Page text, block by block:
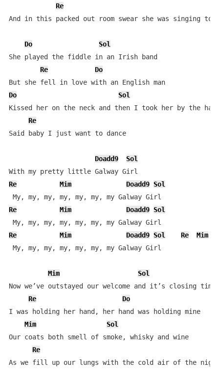
Re
And in this packed out room swear she was singing to
Do
Sol
She played the fiddle in an Irish band
Re
Do
But she fell in love with an English man
Do
Sol
Kissed her on the neck and then I took her by the
Re
Said baby I just want to dance
Doadd9
Sol
Re
Mim Doadd9 Sol
Re
Mim Doadd9 Sol
Re
Mim Doadd9 Sol Re
Mim
My, my, my, my, my, my, my Galway Girl
Mim
Sol
Now we’ve outstayed our welcome and it’s closing time
Re
Do
I was holding her hand, her hand was holding mine
Mim
Sol
Our coats both smell of smoke, whisky and wine
Re
As we fill up our lungs with the cold air of the